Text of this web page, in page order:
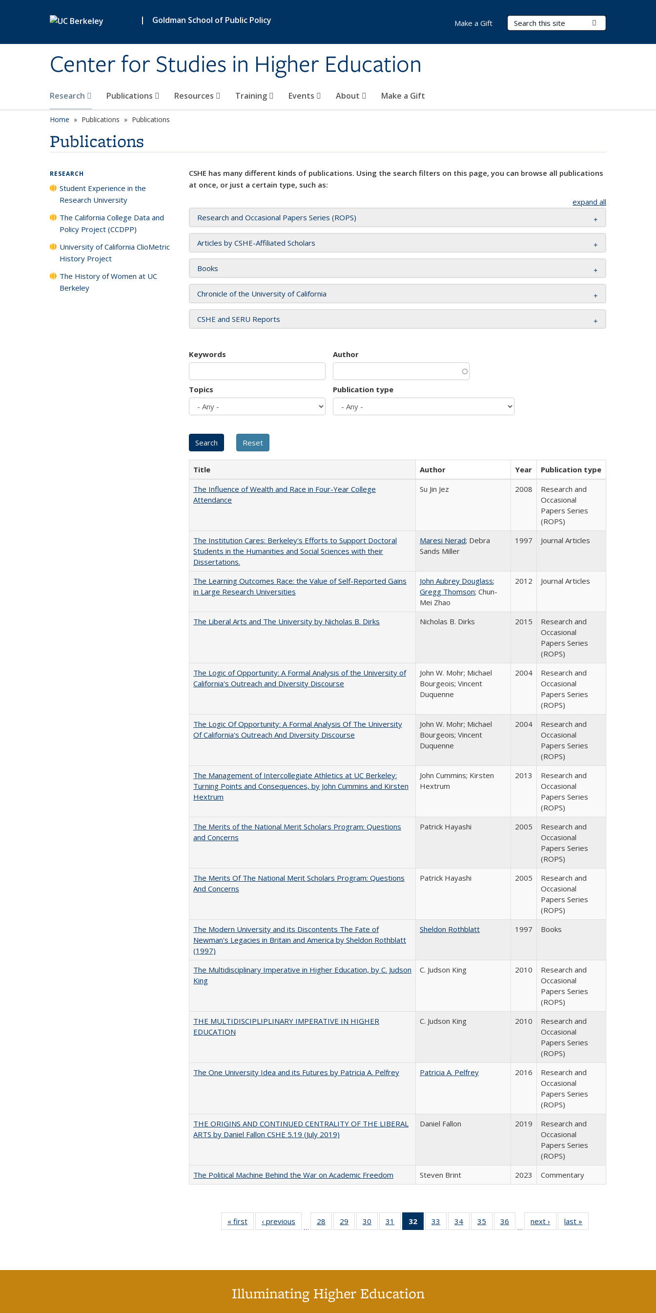
| Goldman School of Public Policy
Center for Studies in Higher Education
Search Terms
Research Publications Resources Training Events About Make a Gift
Make a Gift
Home Publications Publications
Publications
CSHE has many different kinds of publications. Using the search filters on this page, you can browse all publications
at once, or just a certain type, such as:
expand all
Research and Occasional Papers Series (ROPS)
Articles by CSHE-Affiliated Scholars
Books
Chronicle of the University of California
CSHE and SERU Reports
Keywords Author
Topics Publication type
Title Author Year
Publication type
The Influence of Wealth and Race in Four-Year College
Attendance
Su Jin Jez 2008
Research and
Occasional
Papers Series
(ROPS)
The Institution Cares: Berkeley's Efforts to Support Doctoral
Students in the Humanities and Social Sciences with their
Dissertations.
Maresi Nerad; Debra
Sands Miller
1997 Journal Articles
The Learning Outcomes Race: the Value of Self-Reported Gains
in Large Research Universities
John Aubrey Douglass;
Gregg Thomson; Chun-
Mei Zhao
2012 Journal Articles
The Liberal Arts and The University by Nicholas B. Dirks Nicholas B. Dirks 2015
Research and
Occasional
Papers Series
(ROPS)
The Logic of Opportunity: A Formal Analysis of the University of
California's Outreach and Diversity Discourse
John W. Mohr; Michael
Bourgeois; Vincent
Duquenne
2004
Research and
Occasional
Papers Series
(ROPS)
The Logic Of Opportunity: A Formal Analysis Of The University
Of California's Outreach And Diversity Discourse
John W. Mohr; Michael
Bourgeois; Vincent
Duquenne
2004
Research and
Occasional
Papers Series
(ROPS)
The Management of Intercollegiate Athletics at UC Berkeley:
Turning Points and Consequences, by John Cummins and Kirsten
Hextrum
John Cummins; Kirsten
Hextrum
2013
Research and
Occasional
Papers Series
(ROPS)
The Merits of the National Merit Scholars Program: Questions
and Concerns
Patrick Hayashi 2005
Research and
Occasional
Papers Series
(ROPS)
The Merits Of The National Merit Scholars Program: Questions
And Concerns
Patrick Hayashi 2005
Research and
Occasional
Papers Series
(ROPS)
The Modern University and its Discontents The Fate of
Newman's Legacies in Britain and America by Sheldon Rothblatt
(1997)
Sheldon Rothblatt 1997 Books
The Multidisciplinary Imperative in Higher Education, by C. Judson
King
C. Judson King 2010
Research and
Occasional
Papers Series
(ROPS)
THE MULTIDISCIPLIPLINARY IMPERATIVE IN HIGHER
EDUCATION
C. Judson King 2010
Research and
Occasional
Papers Series
(ROPS)
The One University Idea and its Futures by Patricia A. Pelfrey
Patricia A. Pelfrey 2016
Research and
Occasional
Papers Series
(ROPS)
THE ORIGINS AND CONTINUED CENTRALITY OF THE LIBERAL
ARTS by Daniel Fallon CSHE 5.19 (July 2019)
Daniel Fallon 2019
Research and
Occasional
Papers Series
(ROPS)
The Political Machine Behind the War on Academic Freedom
Steven Brint 2023 Commentary
« first
Full listing
table:
‹ previous
Full listing
table:
…
28
of 40 Full
listing table:
29
of 40 Full
listing table:
30
of 40 Full
listing table:
31
of 40 Full
listing table:
32
of 40 Full
listing
33
of 40 Full
listing table:
34
of 40 Full
listing table:
35
of 40 Full
listing table:
36
of 40 Full
listing table:
…
next ›
Full listing
table:
last »
RESEARCH
Student Experience in the
Research University
The California College Data and
Policy Project (CCDPP)
University of California ClioMetric
History Project
The History of Women at UC
Berkeley
Illuminating Higher Education